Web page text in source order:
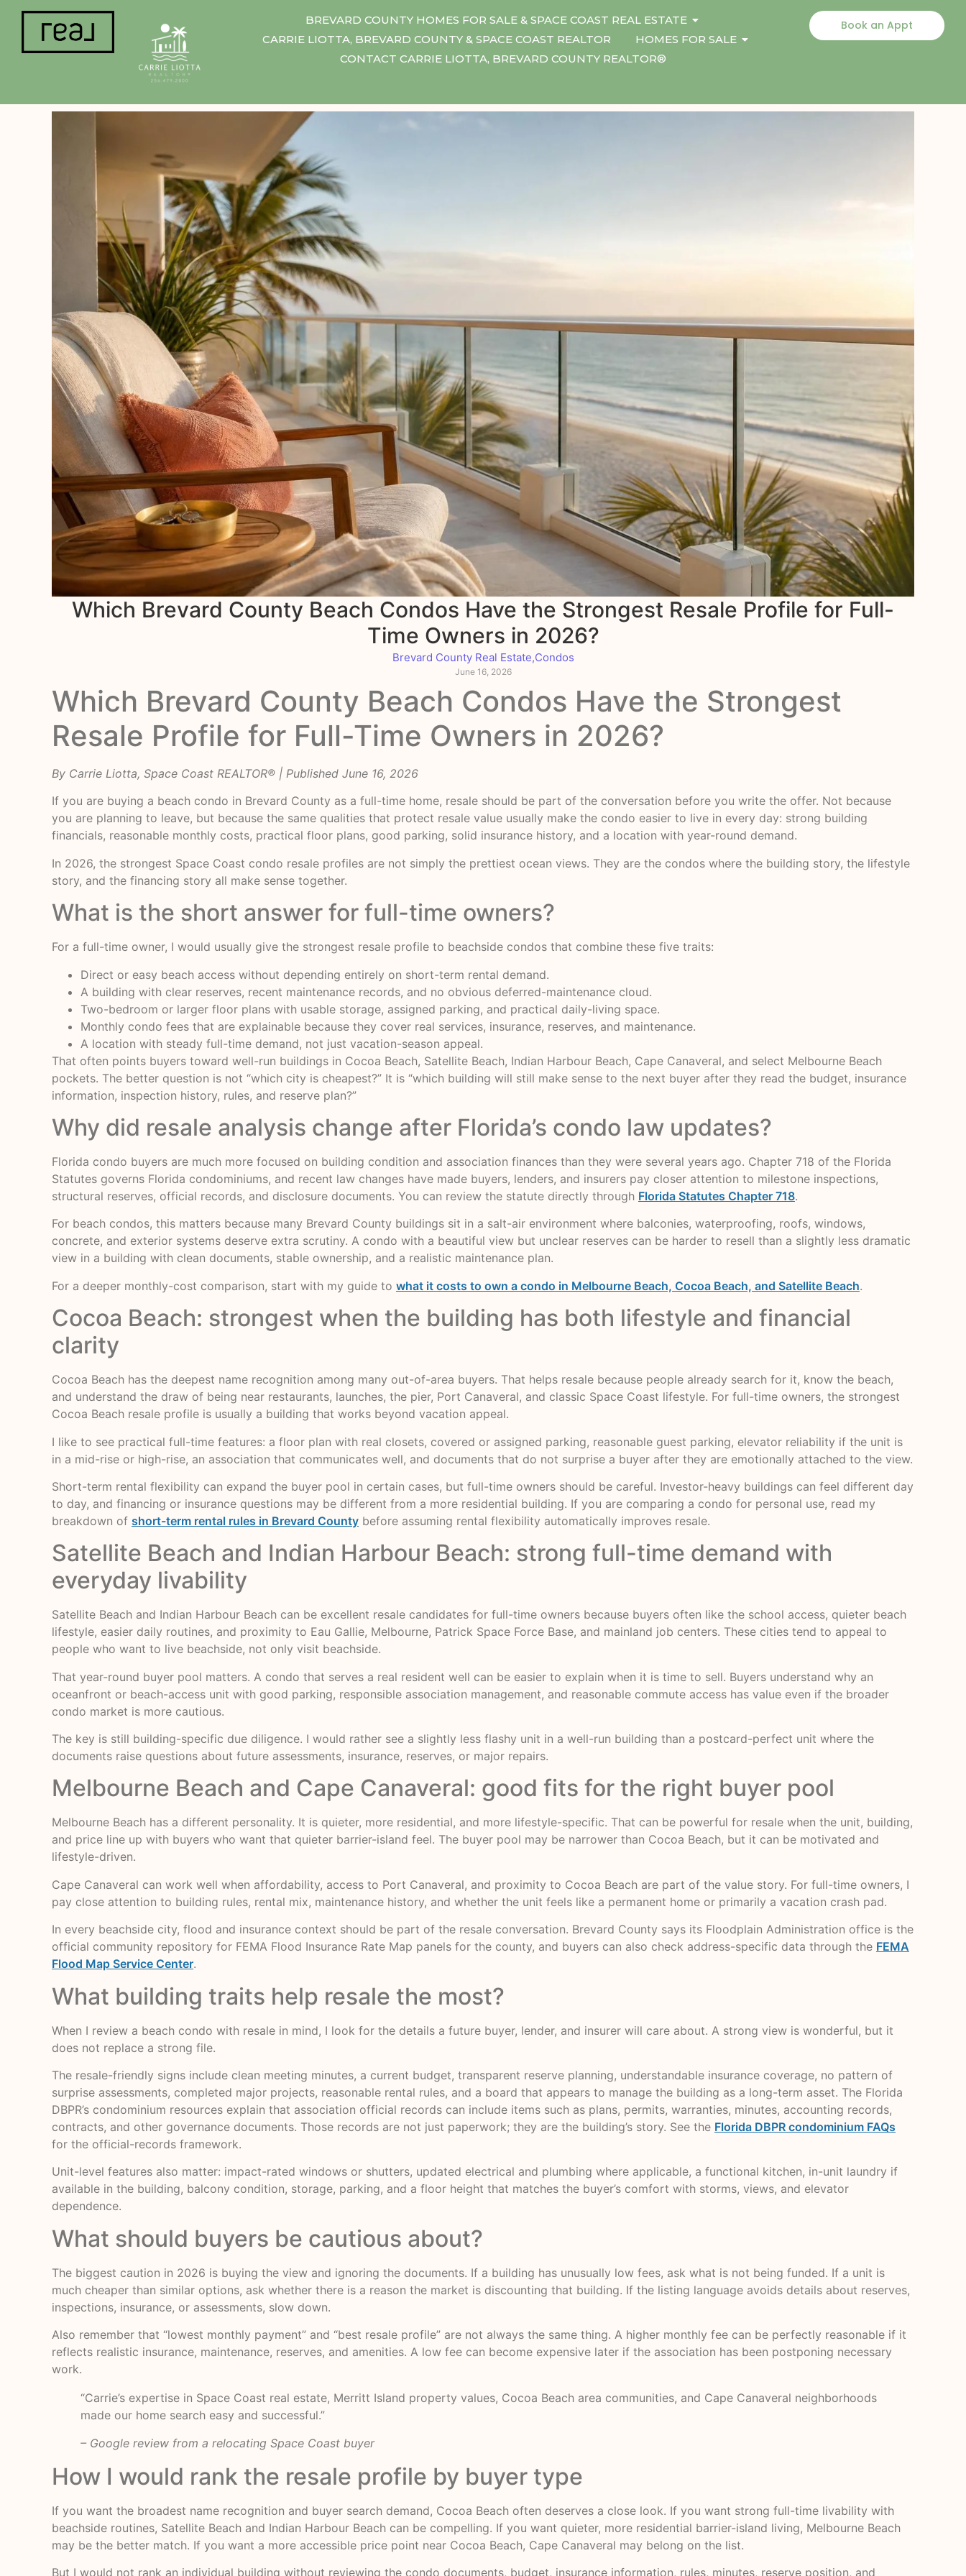
BREVARD COUNTY HOMES FOR SALE & SPACE COAST REAL ESTATE
CARRIE LIOTTA, BREVARD COUNTY & SPACE COAST REALTOR
HOMES FOR SALE
CONTACT CARRIE LIOTTA, BREVARD COUNTY REALTOR®
Book an Appt
Which Brevard County Beach Condos Have the Strongest Resale Profile for Full-
Time Owners in 2026?
Brevard County Real Estate,Condos
June 16, 2026
Which Brevard County Beach Condos Have the Strongest
Resale Profile for Full-Time Owners in 2026?
By Carrie Liotta, Space Coast REALTOR® | Published June 16, 2026
If you are buying a beach condo in Brevard County as a full-time home, resale should be part of the conversation before you write the offer. Not because
you are planning to leave, but because the same qualities that protect resale value usually make the condo easier to live in every day: strong building
financials, reasonable monthly costs, practical floor plans, good parking, solid insurance history, and a location with year-round demand.
In 2026, the strongest Space Coast condo resale profiles are not simply the prettiest ocean views. They are the condos where the building story, the lifestyle
story, and the financing story all make sense together.
What is the short answer for full-time owners?
For a full-time owner, I would usually give the strongest resale profile to beachside condos that combine these five traits:
Direct or easy beach access without depending entirely on short-term rental demand.
A building with clear reserves, recent maintenance records, and no obvious deferred-maintenance cloud.
Two-bedroom or larger floor plans with usable storage, assigned parking, and practical daily-living space.
Monthly condo fees that are explainable because they cover real services, insurance, reserves, and maintenance.
A location with steady full-time demand, not just vacation-season appeal.
That often points buyers toward well-run buildings in Cocoa Beach, Satellite Beach, Indian Harbour Beach, Cape Canaveral, and select Melbourne Beach
pockets. The better question is not “which city is cheapest?” It is “which building will still make sense to the next buyer after they read the budget, insurance
information, inspection history, rules, and reserve plan?”
Why did resale analysis change after Florida’s condo law updates?
Florida condo buyers are much more focused on building condition and association finances than they were several years ago. Chapter 718 of the Florida
Statutes governs Florida condominiums, and recent law changes have made buyers, lenders, and insurers pay closer attention to milestone inspections,
structural reserves, official records, and disclosure documents. You can review the statute directly through Florida Statutes Chapter 718.
For beach condos, this matters because many Brevard County buildings sit in a salt-air environment where balconies, waterproofing, roofs, windows,
concrete, and exterior systems deserve extra scrutiny. A condo with a beautiful view but unclear reserves can be harder to resell than a slightly less dramatic
view in a building with clean documents, stable ownership, and a realistic maintenance plan.
For a deeper monthly-cost comparison, start with my guide to what it costs to own a condo in Melbourne Beach, Cocoa Beach, and Satellite Beach.
Cocoa Beach: strongest when the building has both lifestyle and financial
clarity
Cocoa Beach has the deepest name recognition among many out-of-area buyers. That helps resale because people already search for it, know the beach,
and understand the draw of being near restaurants, launches, the pier, Port Canaveral, and classic Space Coast lifestyle. For full-time owners, the strongest
Cocoa Beach resale profile is usually a building that works beyond vacation appeal.
I like to see practical full-time features: a floor plan with real closets, covered or assigned parking, reasonable guest parking, elevator reliability if the unit is
in a mid-rise or high-rise, an association that communicates well, and documents that do not surprise a buyer after they are emotionally attached to the view.
Short-term rental flexibility can expand the buyer pool in certain cases, but full-time owners should be careful. Investor-heavy buildings can feel different day
to day, and financing or insurance questions may be different from a more residential building. If you are comparing a condo for personal use, read my
breakdown of short-term rental rules in Brevard County before assuming rental flexibility automatically improves resale.
Satellite Beach and Indian Harbour Beach: strong full-time demand with
everyday livability
Satellite Beach and Indian Harbour Beach can be excellent resale candidates for full-time owners because buyers often like the school access, quieter beach
lifestyle, easier daily routines, and proximity to Eau Gallie, Melbourne, Patrick Space Force Base, and mainland job centers. These cities tend to appeal to
people who want to live beachside, not only visit beachside.
That year-round buyer pool matters. A condo that serves a real resident well can be easier to explain when it is time to sell. Buyers understand why an
oceanfront or beach-access unit with good parking, responsible association management, and reasonable commute access has value even if the broader
condo market is more cautious.
The key is still building-specific due diligence. I would rather see a slightly less flashy unit in a well-run building than a postcard-perfect unit where the
documents raise questions about future assessments, insurance, reserves, or major repairs.
Melbourne Beach and Cape Canaveral: good fits for the right buyer pool
Melbourne Beach has a different personality. It is quieter, more residential, and more lifestyle-specific. That can be powerful for resale when the unit, building,
and price line up with buyers who want that quieter barrier-island feel. The buyer pool may be narrower than Cocoa Beach, but it can be motivated and
lifestyle-driven.
Cape Canaveral can work well when affordability, access to Port Canaveral, and proximity to Cocoa Beach are part of the value story. For full-time owners, I
pay close attention to building rules, rental mix, maintenance history, and whether the unit feels like a permanent home or primarily a vacation crash pad.
In every beachside city, flood and insurance context should be part of the resale conversation. Brevard County says its Floodplain Administration office is the
official community repository for FEMA Flood Insurance Rate Map panels for the county, and buyers can also check address-specific data through the FEMA
Flood Map Service Center.
What building traits help resale the most?
When I review a beach condo with resale in mind, I look for the details a future buyer, lender, and insurer will care about. A strong view is wonderful, but it
does not replace a strong file.
The resale-friendly signs include clean meeting minutes, a current budget, transparent reserve planning, understandable insurance coverage, no pattern of
surprise assessments, completed major projects, reasonable rental rules, and a board that appears to manage the building as a long-term asset. The Florida
DBPR’s condominium resources explain that association official records can include items such as plans, permits, warranties, minutes, accounting records,
contracts, and other governance documents. Those records are not just paperwork; they are the building’s story. See the Florida DBPR condominium FAQs
for the official-records framework.
Unit-level features also matter: impact-rated windows or shutters, updated electrical and plumbing where applicable, a functional kitchen, in-unit laundry if
available in the building, balcony condition, storage, parking, and a floor height that matches the buyer’s comfort with storms, views, and elevator
dependence.
What should buyers be cautious about?
The biggest caution in 2026 is buying the view and ignoring the documents. If a building has unusually low fees, ask what is not being funded. If a unit is
much cheaper than similar options, ask whether there is a reason the market is discounting that building. If the listing language avoids details about reserves,
inspections, insurance, or assessments, slow down.
Also remember that “lowest monthly payment” and “best resale profile” are not always the same thing. A higher monthly fee can be perfectly reasonable if it
reflects realistic insurance, maintenance, reserves, and amenities. A low fee can become expensive later if the association has been postponing necessary
work.
“Carrie’s expertise in Space Coast real estate, Merritt Island property values, Cocoa Beach area communities, and Cape Canaveral neighborhoods
made our home search easy and successful.”
– Google review from a relocating Space Coast buyer
How I would rank the resale profile by buyer type
If you want the broadest name recognition and buyer search demand, Cocoa Beach often deserves a close look. If you want strong full-time livability with
beachside routines, Satellite Beach and Indian Harbour Beach can be compelling. If you want quieter, more residential barrier-island living, Melbourne Beach
may be the better match. If you want a more accessible price point near Cocoa Beach, Cape Canaveral may belong on the list.
But I would not rank an individual building without reviewing the condo documents, budget, insurance information, rules, minutes, reserve position, and